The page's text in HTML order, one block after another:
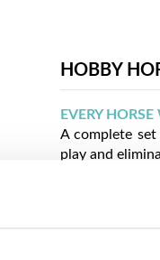
HOBBY
EVERY
A complete
play and
VARIOUS
The ability to
REALISTIC